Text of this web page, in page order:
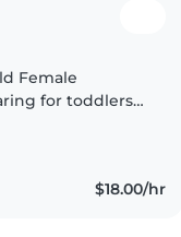
Female
for toddlers
$18.00/hr